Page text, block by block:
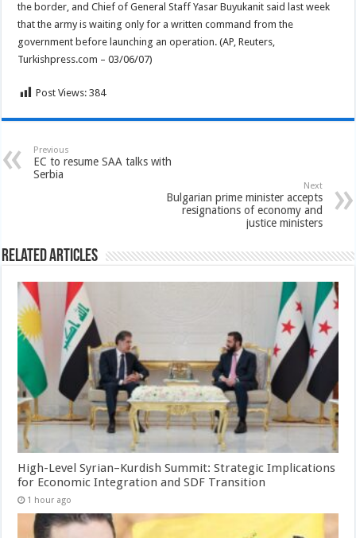
the border, and Chief of General Staff Yasar Buyukanit said last week
that the army is waiting only for a written command from the
government before launching an operation. (AP, Reuters,
Turkishpress.com – 03/06/07)
Post Views: 384
Previous
EC to resume SAA talks with
Serbia
Next
Bulgarian prime minister accepts
resignations of economy and
justice ministers
Related Articles
High-Level Syrian–Kurdish Summit: Strategic Implications
for Economic Integration and SDF Transition
1 hour ago